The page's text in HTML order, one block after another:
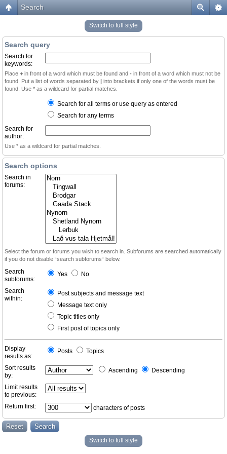
Search
Switch to full style
Search query
Search for
keywords:
Place + in front of a word which must be found and - in front of a word which must not be
found. Put a list of words separated by | into brackets if only one of the words must be
found. Use * as a wildcard for partial matches.
Search for all terms or use query as entered
Search for any terms
Search for
author:
Use * as a wildcard for partial matches.
Search options
Search in
forums:
Select the forum or forums you wish to search in. Subforums are searched automatically
if you do not disable “search subforums“ below.
Search
subforums:
Yes No
Search
within:
Post subjects and message text
Message text only
Topic titles only
First post of topics only
Display
results as:
Posts Topics
Sort results
by:
Ascending Descending
Limit results
to previous:
Return first:
characters of posts
Switch to full style